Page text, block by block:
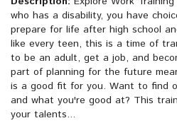
who has a disability, you have
prepare for life after high school
like every teen, this is a time of
to be an adult, get a job, and
part of planning for the future
is a good fit for you. Want to find
and what you're good at? This
your talents...